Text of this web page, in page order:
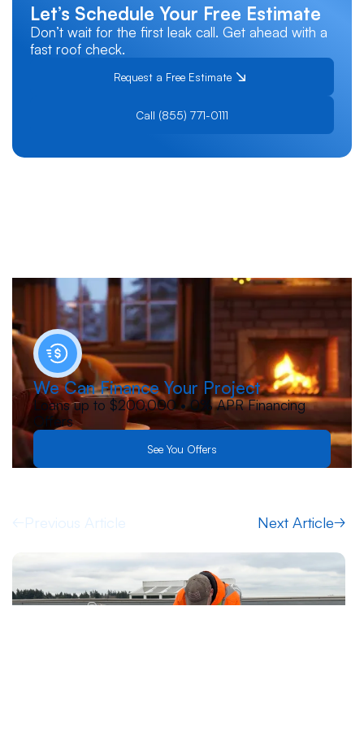
Let’s Schedule Your Free Estimate
Don’t wait for the first leak call. Get ahead with a
fast roof check.
Request a Free Estimate
Call (855) 771-0111
We Can Finance Your Project
Loans up to $200,000 • 0% APR Financing
Offers
See You Offers
Previous Article Next Article